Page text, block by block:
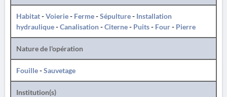
Habitat-Voierie- Ferme-Sépulture- Installation
hydraulique-Canalisation-Citerne- Puits- Four- Pierre
Nature de l'opération
Fouille-Sauvetage
Institution(s)